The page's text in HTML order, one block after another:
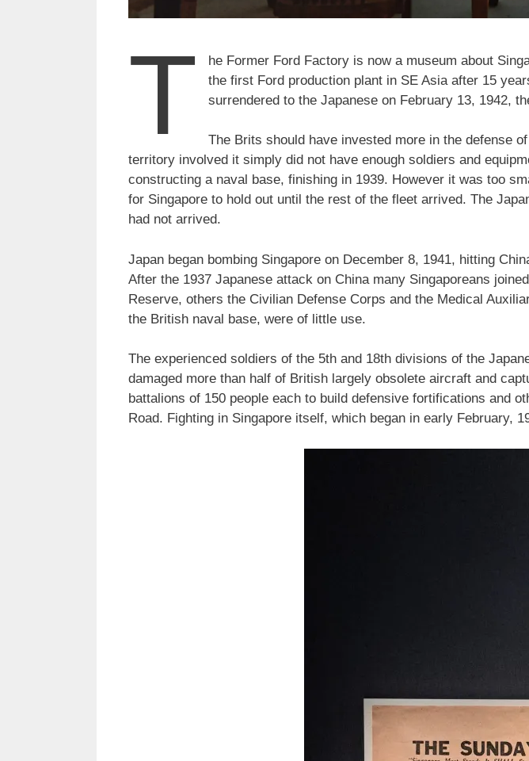
T
he Former Ford Factory is now a museum about
the first Ford production plant in SE Asia after 15
surrendered to the Japanese on February 13, 1942,
The Brits should have invested more in the defense
territory involved it simply did not have enough soldiers and
constructing a naval base, finishing in 1939. However it was too
for Singapore to hold out until the rest of the fleet arrived. The
had not arrived.
Japan began bombing Singapore on December 8, 1941, hitting
After the 1937 Japanese attack on China many Singaporeans
Reserve, others the Civilian Defense Corps and the Medical
the British naval base, were of little use.
The experienced soldiers of the 5th and 18th divisions of the
damaged more than half of British largely obsolete aircraft and
battalions of 150 people each to build defensive fortifications and
Road. Fighting in Singapore itself, which began in early February,